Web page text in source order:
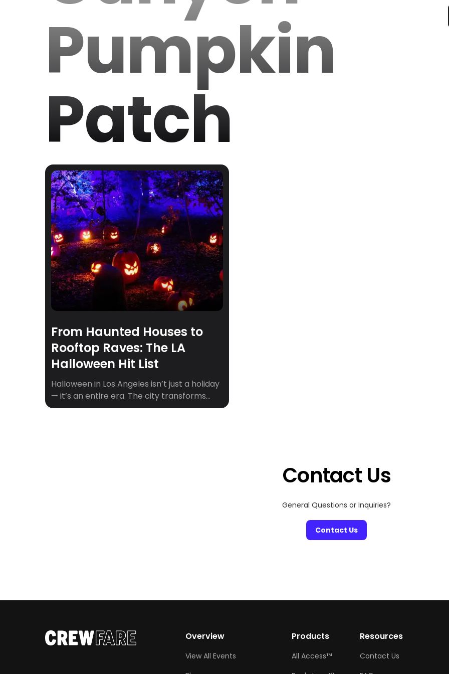
Pumpkin
Patch
From Haunted Houses to
Rooftop Raves: The LA
Halloween Hit List
Halloween in Los Angeles isn’t just a holiday
— it’s an entire era. The city transforms
into a playground of the eerie and
Contact Us
General Questions or Inquiries?
Contact Us
Overview
View All Events
Products
All Access™
Resources
Contact Us